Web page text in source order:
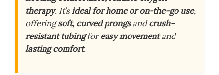
therapy. It’sideal for home or on-the-go use,
offeringsoft, curved prongsandcrush-
resistant tubingforeasy movementand
lasting comfort.